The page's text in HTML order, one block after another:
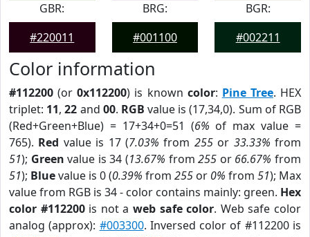
GBR:
#220011
BRG:
#001100
BGR:
#002211
Color information
#112200 (or0x112200) is known color: Pine Tree. HEX
triplet: 11,22 and 00. RGB value is (17,34,0). Sum of RGB
(Red+Green+Blue) = 17+34+0=51 (6% of max value =
765). Red value is 17 (7.03% from 255or 33.33% from
51); Green value is 34 (13.67% from255 or 66.67% from
51); Bluevalue is 0 (0.39% from 255 or 0% from 51); Max
value from RGB is 34 - color contains mainly: green. Hex
color #112200is not aweb safe color. Web safe color
analog (approx): #003300. Inversed color of #112200 is